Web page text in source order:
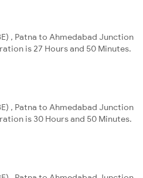
, Patna to Ahmedabad Junction
is 27 Hours and 50 Minutes.
, Patna to Ahmedabad Junction
is 30 Hours and 50 Minutes.